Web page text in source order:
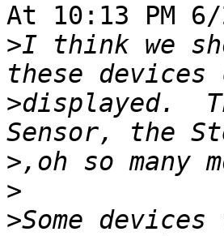
At 10:13 PM
>I think we
>displayed.
>
>
>Some